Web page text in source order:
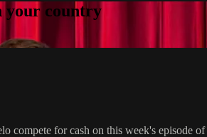
your country
compete for cash on this week's episode